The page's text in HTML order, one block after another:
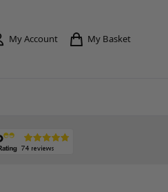
My Account My Basket